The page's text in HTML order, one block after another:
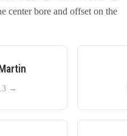
center bore and offset on the
→